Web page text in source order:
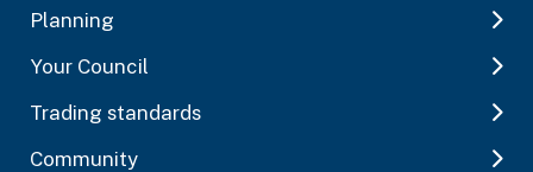
Planning
Your Council
Trading standards
Community